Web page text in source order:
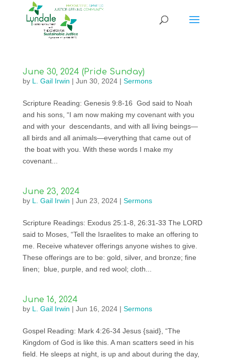
June 30, 2024 (Pride Sunday)
by L. Gail Irwin | Jun 30, 2024| Sermons
Scripture Reading: Genesis 9:8-16 God said to Noah
and his sons, “I am now making my covenant with you
and with your descendants, and with all living beings—
all birds and all animals—everything that came out of
the boat with you. With these words I make my
covenant...
June 23, 2024
by L. Gail Irwin | Jun 23, 2024| Sermons
Scripture Readings: Exodus 25:1-8, 26:31-33 The LORD
said to Moses, “Tell the Israelites to make an offering to
me. Receive whatever offerings anyone wishes to give.
These offerings are to be: gold, silver, and bronze; fine
linen; blue, purple, and red wool; cloth...
June 16, 2024
by L. Gail Irwin | Jun 16, 2024| Sermons
Gospel Reading: Mark 4:26-34 Jesus {said}, “The
Kingdom of God is like this. A man scatters seed in his
field. He sleeps at night, is up and about during the day,